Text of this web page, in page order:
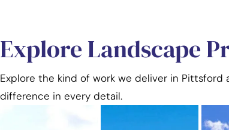
Explore Landscape
Explore the kind of work we deliver in Pittsford
difference in every detail.